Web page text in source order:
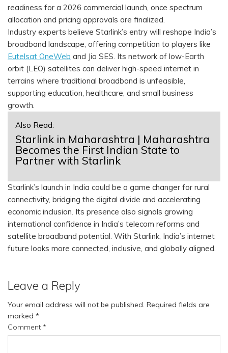
readiness for a 2026 commercial launch, once spectrum
allocation and pricing approvals are finalized.
Industry experts believe Starlink’s entry will reshape India’s
broadband landscape, offering competition to players like
Eutelsat OneWeb and Jio SES. Its network of low-Earth
orbit (LEO) satellites can deliver high-speed internet in
terrains where traditional broadband is unfeasible,
supporting education, healthcare, and small business
growth.
Also Read:
Starlink in Maharashtra | Maharashtra
Becomes the First Indian State to
Partner with Starlink
Starlink’s launch in India could be a game changer for rural
connectivity, bridging the digital divide and accelerating
economic inclusion. Its presence also signals growing
international confidence in India’s telecom reforms and
satellite broadband potential. With Starlink, India’s internet
future looks more connected, inclusive, and globally aligned.
Leave a Reply
Your email address will not be published. Required fields are
marked *
Comment *